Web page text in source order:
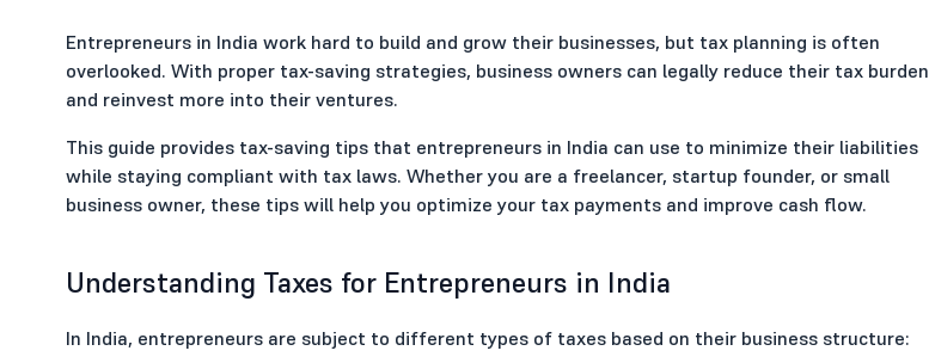
Entrepreneurs in India work hard to build and grow their businesses, but tax planning is often
overlooked. With proper tax-saving strategies, business owners can legally reduce their tax burden
and reinvest more into their ventures.
This guide provides tax-saving tips that entrepreneurs in India can use to minimize their liabilities
while staying compliant with tax laws. Whether you are a freelancer, startup founder, or small
business owner, these tips will help you optimize your tax payments and improve cash flow.
Understanding Taxes for Entrepreneurs in India
In India, entrepreneurs are subject to different types of taxes based on their business structure: